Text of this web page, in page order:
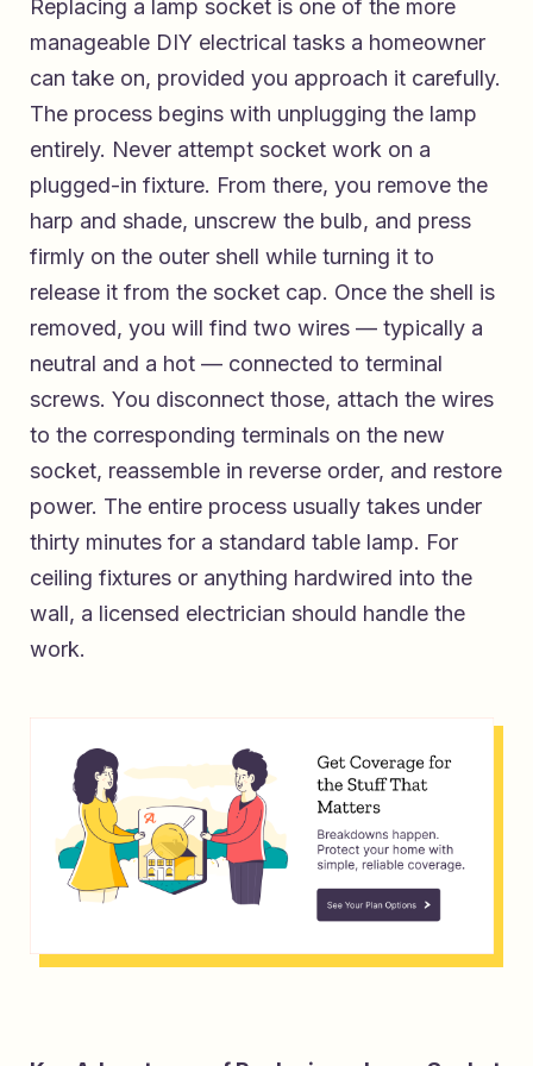
Replacing a lamp socket is one of the more
manageable DIY electrical tasks a homeowner
can take on, provided you approach it carefully.
The process begins with unplugging the lamp
entirely. Never attempt socket work on a
plugged-in fixture. From there, you remove the
harp and shade, unscrew the bulb, and press
firmly on the outer shell while turning it to
release it from the socket cap. Once the shell is
removed, you will find two wires — typically a
neutral and a hot — connected to terminal
screws. You disconnect those, attach the wires
to the corresponding terminals on the new
socket, reassemble in reverse order, and restore
power. The entire process usually takes under
thirty minutes for a standard table lamp. For
ceiling fixtures or anything hardwired into the
wall, a licensed electrician should handle the
work.